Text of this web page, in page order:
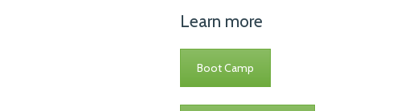
Learn more
Boot Camp